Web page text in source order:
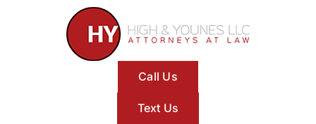
Call Us
Text Us